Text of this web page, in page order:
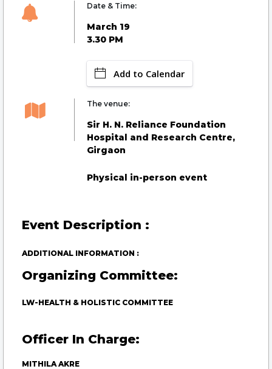
Date & Time:
March 19
3.30 PM
Add to Calendar
The venue:
Sir H. N. Reliance Foundation
Hospital and Research Centre,
Girgaon
Physical in-person event
Event Description :
ADDITIONAL INFORMATION :
Organizing Committee:
LW-HEALTH & HOLISTIC COMMITTEE
Officer In Charge:
MITHILA AKRE